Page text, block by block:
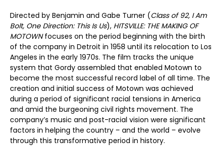
Directed by Benjamin and Gabe Turner (Class of 92, I Am
Bolt, One Direction: This Is Us), HITSVILLE: THE MAKING OF
MOTOWNfocuses on the period beginning with the birth
of the company in Detroit in 1958 until its relocation to Los
Angeles in the early 1970s. The film tracks the unique
system that Gordy assembled that enabled Motown to
become the most successful record label of all time. The
creation and initial success of Motown was achieved
during a period of significant racial tensions in America
and amid the burgeoning civil rights movement. The
company’s music and post-racial vision were significant
factors in helping the country – and the world – evolve
through this transformative period in history.